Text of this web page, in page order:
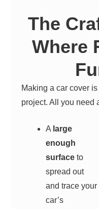
The
Where
Making a car cover
project. All you need
A large
enough
surface to
spread out
and trace your
car’s